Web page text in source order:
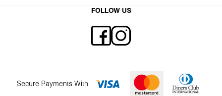
FOLLOW US
Secure Payments With